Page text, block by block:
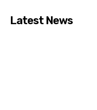
Latest News